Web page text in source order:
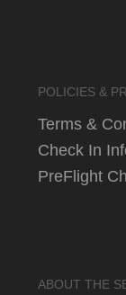
POLICIES &
Terms &
Check In
PreFlight
ABOUT THE